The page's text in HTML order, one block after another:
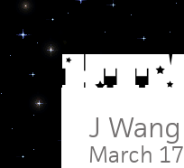
J Wang
March